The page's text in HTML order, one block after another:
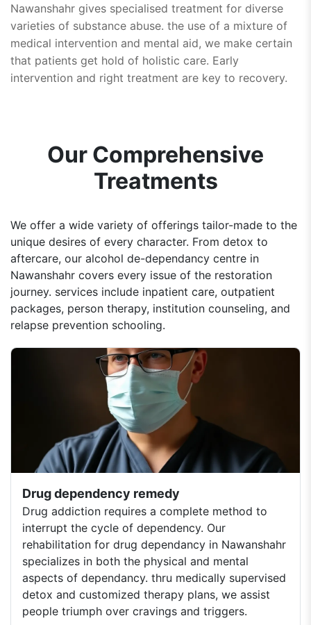
Nawanshahr gives specialised treatment for diverse
varieties of substance abuse. the use of a mixture of
medical intervention and mental aid, we make certain
that patients get hold of holistic care. Early
intervention and right treatment are key to recovery.
Our Comprehensive
Treatments
We offer a wide variety of offerings tailor-made to the
unique desires of every character. From detox to
aftercare, our alcohol de-dependancy centre in
Nawanshahr covers every issue of the restoration
journey. services include inpatient care, outpatient
packages, person therapy, institution counseling, and
relapse prevention schooling.
Drug dependency remedy
Drug addiction requires a complete method to
interrupt the cycle of dependency. Our
rehabilitation for drug dependancy in Nawanshahr
specializes in both the physical and mental
aspects of dependancy. thru medically supervised
detox and customized therapy plans, we assist
people triumph over cravings and triggers.